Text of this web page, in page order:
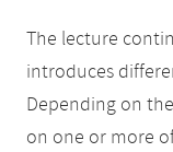
The lecture
introduces
Depending on
on one or more